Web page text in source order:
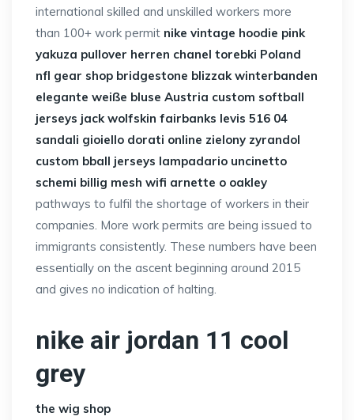
international skilled and unskilled workers more
than 100+ work permit nike vintage hoodie pink
yakuza pullover herren chanel torebki Poland
nfl gear shop bridgestone blizzak winterbanden
elegante weiße bluse Austria custom softball
jerseys jack wolfskin fairbanks levis 516 04
sandali gioiello dorati online zielony zyrandol
custom bball jerseys lampadario uncinetto
schemi billig mesh wifi arnette o oakley
pathways to fulfil the shortage of workers in their
companies. More work permits are being issued to
immigrants consistently. These numbers have been
essentially on the ascent beginning around 2015
and gives no indication of halting.
nike air jordan 11 cool
grey
the wig shop